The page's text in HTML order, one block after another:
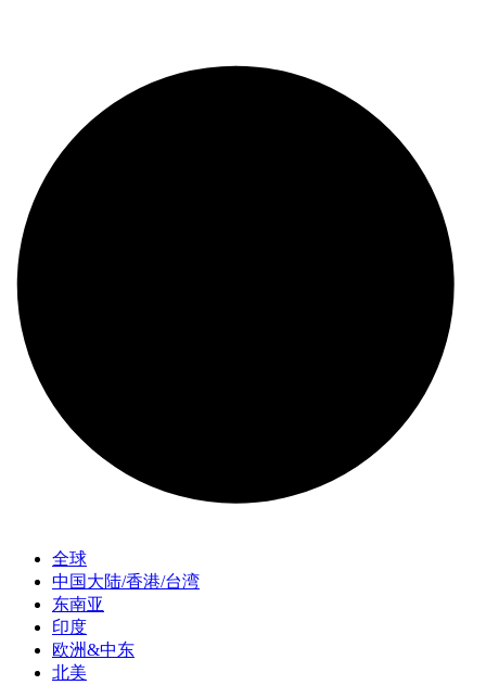
全球
中国大陆/香港/台湾
东南亚
印度
欧洲&中东
北美